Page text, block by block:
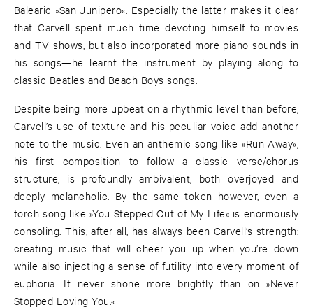
Balearic »San Junipero«. Especially the latter makes it clear
that Carvell spent much time devoting himself to movies
and TV shows, but also incorporated more piano sounds in
his songs—he learnt the instrument by playing along to
classic Beatles and Beach Boys songs.
Despite being more upbeat on a rhythmic level than before,
Carvell’s use of texture and his peculiar voice add another
note to the music. Even an anthemic song like »Run Away«,
his first composition to follow a classic verse/chorus
structure, is profoundly ambivalent, both overjoyed and
deeply melancholic. By the same token however, even a
torch song like »You Stepped Out of My Life« is enormously
consoling. This, after all, has always been Carvell’s strength:
creating music that will cheer you up when you’re down
while also injecting a sense of futility into every moment of
euphoria. It never shone more brightly than on »Never
Stopped Loving You.«